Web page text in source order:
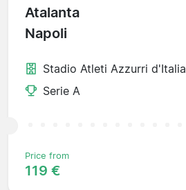
Atalanta
Napoli
Stadio Atleti Azzurri d'Italia
Serie A
Price from
119 €